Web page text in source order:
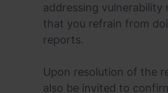
addressing
that you refrain from
reports.
Upon resolution of the
also be invited to